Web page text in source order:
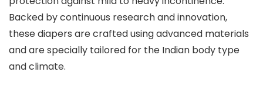
Backed by continuous research and innovation,
these diapers are crafted using advanced materials
and are specially tailored for the Indian body type
and climate.